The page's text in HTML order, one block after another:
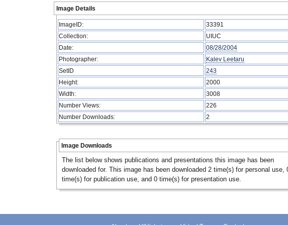
Image Details
ImageID:
33391
Collection:
UIUC
Date:
08/28/2004
Photographer:
Kalev Leetaru
SetID
243
Height:
2000
Width:
3008
Number Views:
226
Number Downloads:
2
Image Downloads
The list below shows publications and presentations this image has been
downloaded for. This image has been downloaded 2 time(s) for personal use,
time(s) for publication use, and 0 time(s) for presentation use.